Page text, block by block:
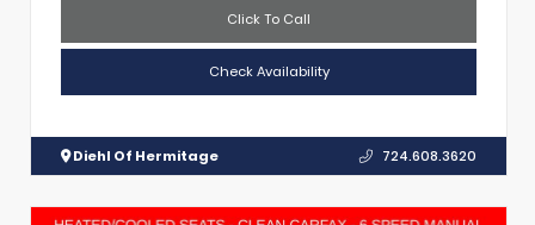
Click To Call
Check Availability
Diehl Of Hermitage 724.608.3620